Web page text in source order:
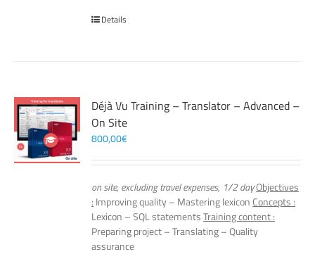
Details
Déjà Vu Training – Translator – Advanced –
On Site
800,00€
on site, excluding travel expenses, 1/2 dayObjectives
: Improving quality – Mastering lexicon Concepts :
Lexicon – SQL statementsTraining content :
Preparing project – Translating – Quality
assurance